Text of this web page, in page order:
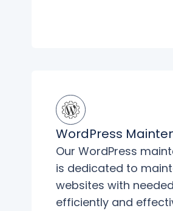
WordPress
Our WordPress
is dedicated to
websites with
efficiently and